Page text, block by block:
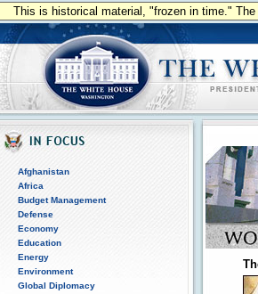
This is historical material, "frozen in time."
Afghanistan
Africa
Budget Management
Defense
Economy
Education
Energy
Environment
Global Diplomacy